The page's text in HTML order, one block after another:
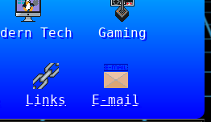
Tech Gaming
Links
E-mail